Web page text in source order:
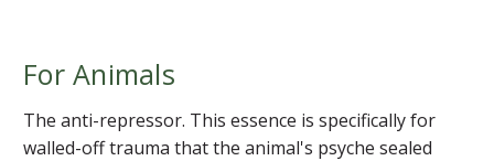
For Animals
The anti-repressor. This essence is specifically for
walled-off trauma that the animal's psyche sealed